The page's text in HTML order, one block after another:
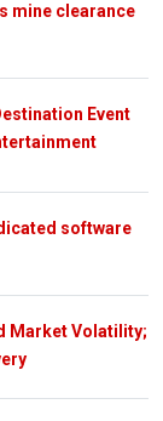
mine clearance
Event
software
Market Volatility;